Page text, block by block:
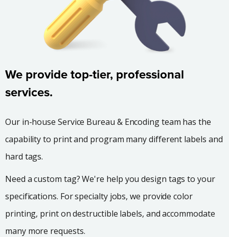
We provide top-tier, professional
services.
Our in-house Service Bureau & Encoding team has the
capability to print and program many different labels and
hard tags.
Need a custom tag? We're help you design tags to your
specifications. For specialty jobs, we provide color
printing, print on destructible labels, and accommodate
many more requests.